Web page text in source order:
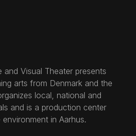
and Visual Theater presents
arts from Denmark and the
local, national and
and is a production center
in Aarhus.